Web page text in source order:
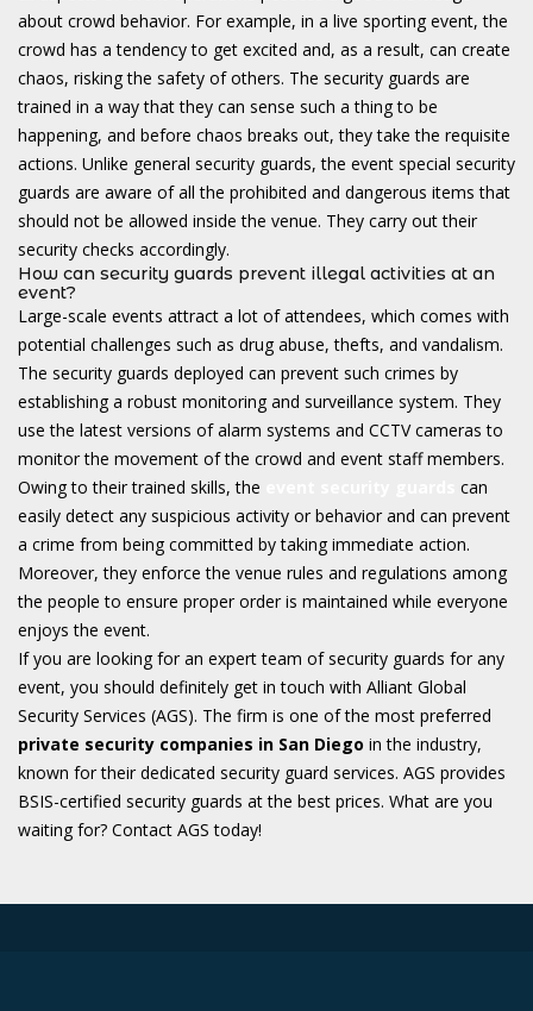
about crowd behavior. For example, in a live sporting event, the
crowd has a tendency to get excited and, as a result, can create
chaos, risking the safety of others. The security guards are
trained in a way that they can sense such a thing to be
happening, and before chaos breaks out, they take the requisite
actions. Unlike general security guards, the event special security
guards are aware of all the prohibited and dangerous items that
should not be allowed inside the venue. They carry out their
security checks accordingly.
How can security guards prevent illegal activities at an
event?
Large-scale events attract a lot of attendees, which comes with
potential challenges such as drug abuse, thefts, and vandalism.
The security guards deployed can prevent such crimes by
establishing a robust monitoring and surveillance system. They
use the latest versions of alarm systems and CCTV cameras to
monitor the movement of the crowd and event staff members.
Owing to their trained skills, the
can
easily detect any suspicious activity or behavior and can prevent
a crime from being committed by taking immediate action.
Moreover, they enforce the venue rules and regulations among
the people to ensure proper order is maintained while everyone
enjoys the event.
If you are looking for an expert team of security guards for any
event, you should definitely get in touch with Alliant Global
Security Services (AGS). The firm is one of the most preferred
private security companies in San Diego in the industry,
known for their dedicated security guard services. AGS provides
BSIS-certified security guards at the best prices. What are you
waiting for? Contact AGS today!